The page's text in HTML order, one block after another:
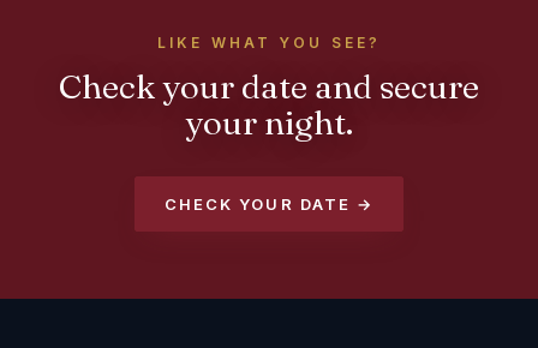
LIKE WHAT YOU SEE?
Check your date and secure
your night.
CHECK YOUR DATE →